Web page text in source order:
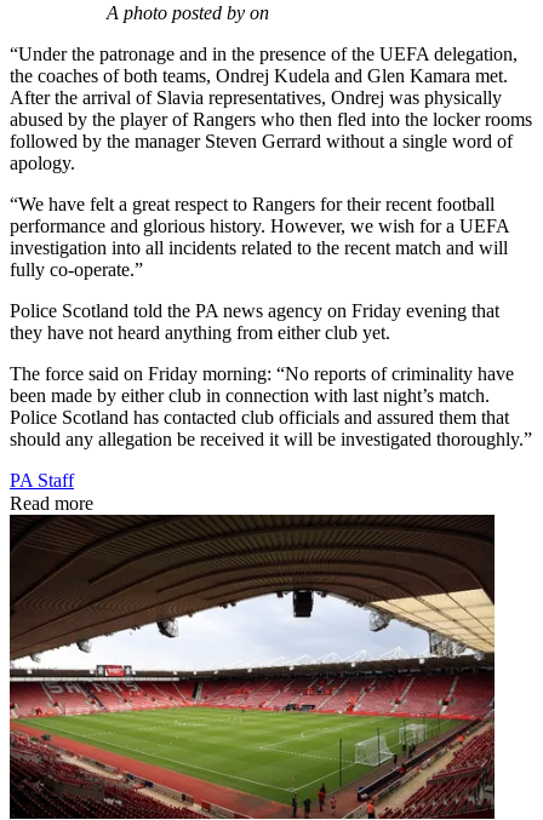
A photo posted by on
“Under the patronage and in the presence of the UEFA delegation,
the coaches of both teams, Ondrej Kudela and Glen Kamara met.
After the arrival of Slavia representatives, Ondrej was physically
abused by the player of Rangers who then fled into the locker rooms
followed by the manager Steven Gerrard without a single word of
apology.
“We have felt a great respect to Rangers for their recent football
performance and glorious history. However, we wish for a UEFA
investigation into all incidents related to the recent match and will
fully co-operate.”
Police Scotland told the PA news agency on Friday evening that
they have not heard anything from either club yet.
The force said on Friday morning: “No reports of criminality have
been made by either club in connection with last night’s match.
Police Scotland has contacted club officials and assured them that
should any allegation be received it will be investigated thoroughly.”
PA Staff
Read more